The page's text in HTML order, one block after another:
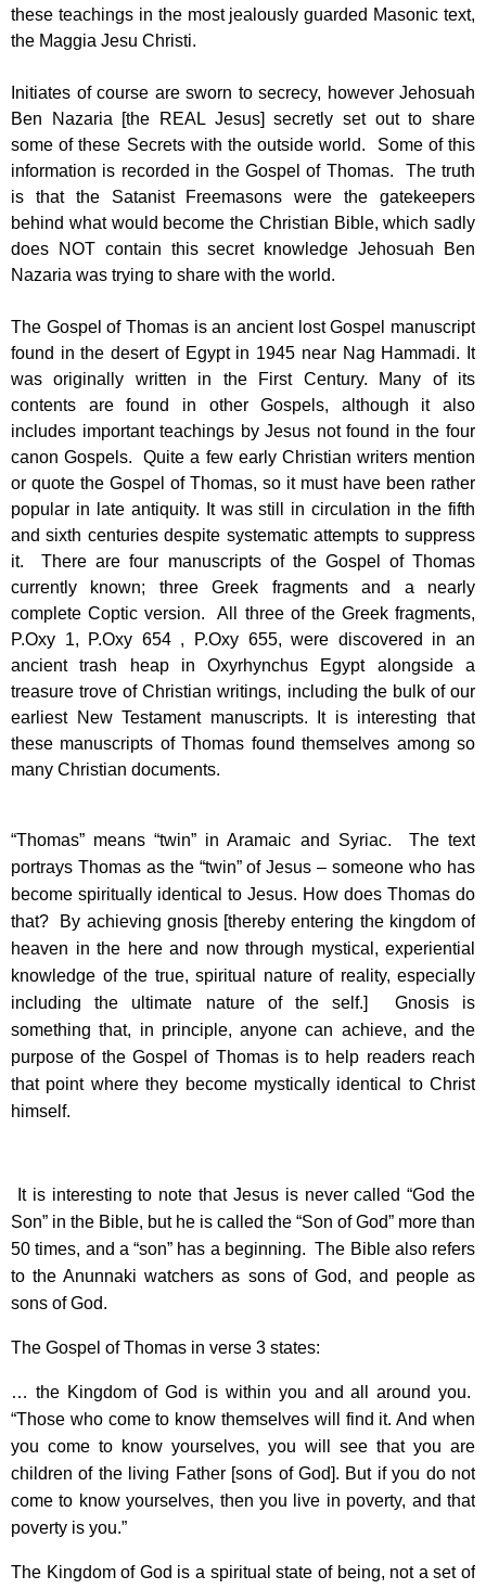
these teachings in the most jealously guarded Masonic text,
the Maggia Jesu Christi.
Initiates of course are sworn to secrecy, however Jehosuah
Ben Nazaria [the REAL Jesus] secretly set out to share
some of these Secrets with the outside world. Some of this
information is recorded in the Gospel of Thomas. The truth
is that the Satanist Freemasons were the gatekeepers
behind what would become the Christian Bible, which sadly
does NOT contain this secret knowledge Jehosuah Ben
Nazaria was trying to share with the world.
The Gospel of Thomas is an ancient lost Gospel manuscript
found in the desert of Egypt in 1945 near Nag Hammadi. It
was originally written in the First Century. Many of its
contents are found in other Gospels, although it also
includes important teachings by Jesus not found in the four
canon Gospels. Quite a few early Christian writers mention
or quote the Gospel of Thomas, so it must have been rather
popular in late antiquity. It was still in circulation in the fifth
and sixth centuries despite systematic attempts to suppress
it. There are four manuscripts of the Gospel of Thomas
currently known; three Greek fragments and a nearly
complete Coptic version. All three of the Greek fragments,
P.Oxy 1, P.Oxy 654 , P.Oxy 655, were discovered in an
ancient trash heap in Oxyrhynchus Egypt alongside a
treasure trove of Christian writings, including the bulk of our
earliest New Testament manuscripts. It is interesting that
these manuscripts of Thomas found themselves among so
many Christian documents.
“Thomas” means “twin” in Aramaic and Syriac. The text
portrays Thomas as the “twin” of Jesus – someone who has
become spiritually identical to Jesus. How does Thomas do
that? By achieving gnosis [thereby entering the kingdom of
heaven in the here and now through mystical, experiential
knowledge of the true, spiritual nature of reality, especially
including the ultimate nature of the self.] Gnosis is
something that, in principle, anyone can achieve, and the
purpose of the Gospel of Thomas is to help readers reach
that point where they become mystically identical to Christ
himself.
It is interesting to note that Jesus is never called “God the
Son” in the Bible, but he is called the “Son of God” more than
50 times, and a “son” has a beginning. The Bible also refers
to the Anunnaki watchers as sons of God, and people as
sons of God.
The Gospel of Thomas in verse 3 states:
… the Kingdom of God is within you and all around you.
“Those who come to know themselves will find it. And when
you come to know yourselves, you will see that you are
children of the living Father [sons of God]. But if you do not
come to know yourselves, then you live in poverty, and that
poverty is you.”
The Kingdom of God is a spiritual state of being, not a set of